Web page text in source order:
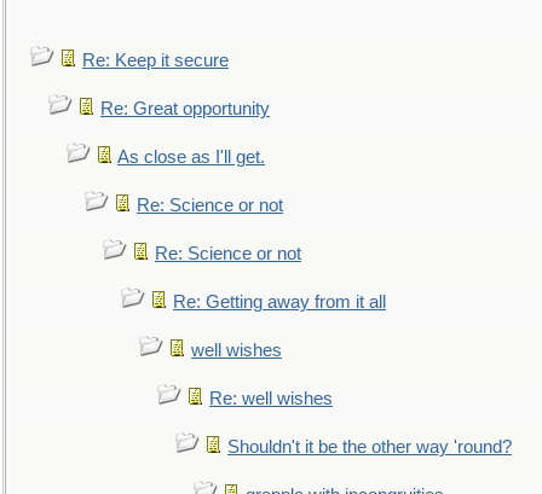
Re: Keep it secure
Re: Great opportunity
As close as I'll get.
Re: Science or not
Re: Science or not
Re: Getting away from it all
well wishes
Re: well wishes
Shouldn't it be the other way 'round?